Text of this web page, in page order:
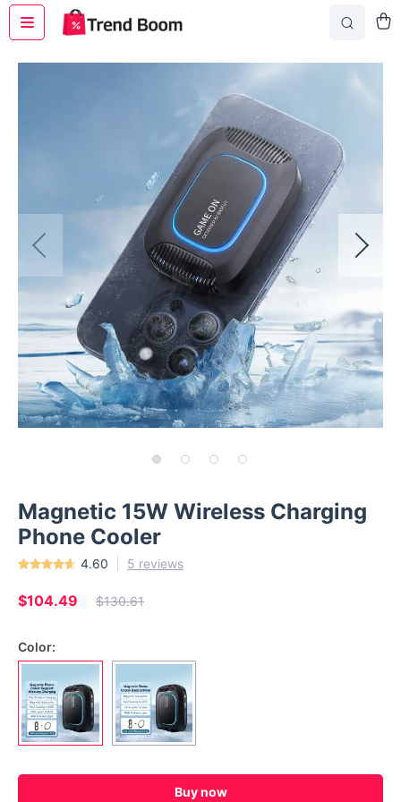
Magnetic 15W Wireless Charging
Phone Cooler
4.60 5 reviews
$104.49 $130.61
Color:
Buy now